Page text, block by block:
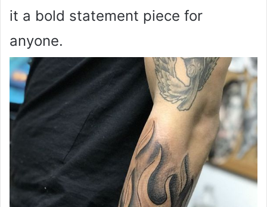
it a bold statement piece for
anyone.